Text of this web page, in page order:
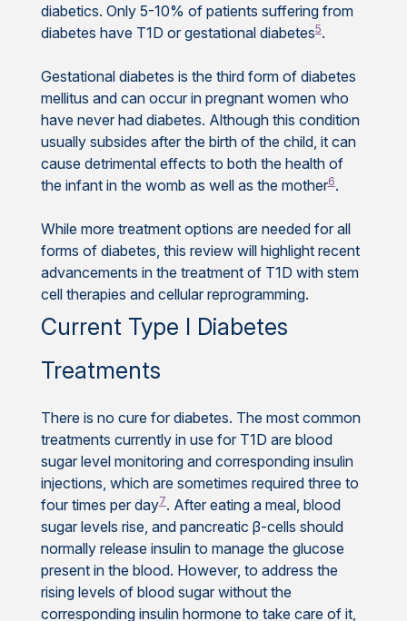
diabetics. Only 5-10% of patients suffering from
diabetes have T1D or gestational diabetes5.
Gestational diabetes is the third form of diabetes
mellitus and can occur in pregnant women who
have never had diabetes. Although this condition
usually subsides after the birth of the child, it can
cause detrimental effects to both the health of
the infant in the womb as well as the mother6.
While more treatment options are needed for all
forms of diabetes, this review will highlight recent
advancements in the treatment of T1D with stem
cell therapies and cellular reprogramming.
Current Type I Diabetes
Treatments
There is no cure for diabetes. The most common
treatments currently in use for T1D are blood
sugar level monitoring and corresponding insulin
injections, which are sometimes required three to
four times per day7. After eating a meal, blood
sugar levels rise, and pancreatic β-cells should
normally release insulin to manage the glucose
present in the blood. However, to address the
rising levels of blood sugar without the
corresponding insulin hormone to take care of it,